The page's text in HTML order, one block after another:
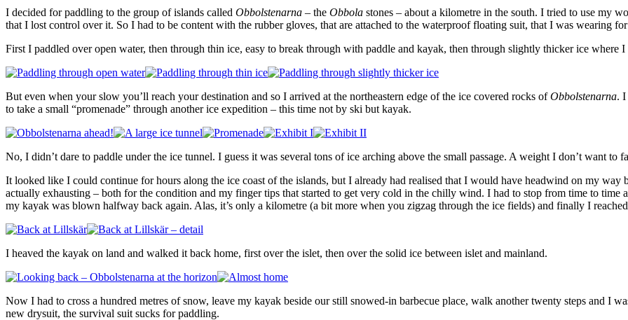
I decided for paddling to the group of islands called Obbolstenarna – the Obbola stones – about a kilometre in the south. I tried to use my
that I lost control over it. So I had to be content with the rubber gloves, that are attached to the waterproof floating suit, that I was wearing
First I paddled over open water, then through thin ice, easy to break through with paddle and kayak, then through slightly thicker ice where
But even when your slow you’ll reach your destination and so I arrived at the northeastern edge of the ice covered rocks ofObbolstenarna. I
to take a small “promenade” through another ice expedition – this time not by ski but kayak.
No, I didn’t dare to paddle under the ice tunnel. I guess it was several tons of ice arching above the small passage. A weight I don’t want to
It looked like I could continue for hours along the ice coast of the islands, but I already had realised that I would have headwind on my way
actually exhausting – both for the condition and my finger tips that started to get very cold in the chilly wind. I had to stop from time to time
my kayak was blown halfway back again. Alas, it’s only a kilometre (a bit more when you zigzag through the ice fields) and finally I reached
I heaved the kayak on land and walked it back home, first over the islet, then over the solid ice between islet and mainland.
Now I had to cross a hundred metres of snow, leave my kayak beside our still snowed-in barbecue place, walk another twenty steps and I
new drysuit, the survival suit sucks for paddling.